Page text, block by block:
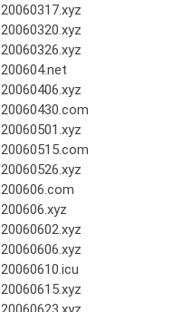
20060317.xyz
20060320.xyz
20060326.xyz
200604.net
20060406.xyz
20060430.com
20060501.xyz
20060515.com
20060526.xyz
200606.com
200606.xyz
20060602.xyz
20060606.xyz
20060610.icu
20060615.xyz